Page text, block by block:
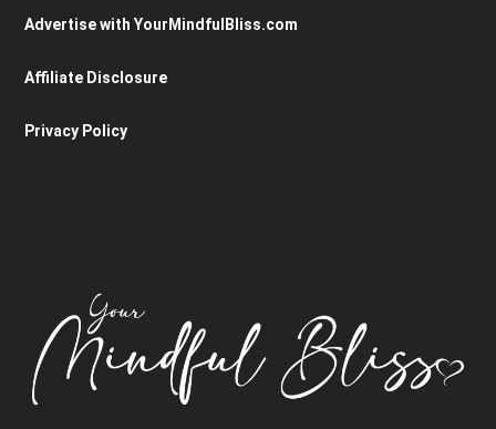
Advertise with YourMindfulBliss.com
Affiliate Disclosure
Privacy Policy